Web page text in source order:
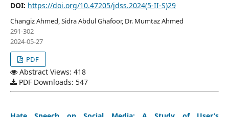
DOI: https://doi.org/10.47205/jdss.2024(5-II-S)29
Changiz Ahmed, Sidra Abdul Ghafoor, Dr. Mumtaz Ahmed
291-302
2024-05-27
PDF
Abstract Views: 418
PDF Downloads: 547